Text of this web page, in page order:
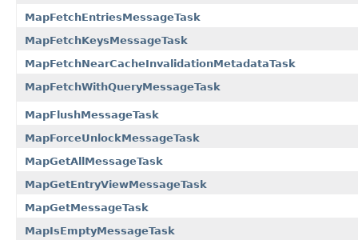
MapFetchEntriesMessageTask
MapFetchKeysMessageTask
MapFetchNearCacheInvalidationMetadataTask
MapFetchWithQueryMessageTask
MapFlushMessageTask
MapForceUnlockMessageTask
MapGetAllMessageTask
MapGetEntryViewMessageTask
MapGetMessageTask
MapIsEmptyMessageTask